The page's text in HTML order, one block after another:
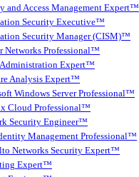
and Access Management Expert™
Security Executive™
Security Manager (CISM)™
Networks Professional™
Expert™
Analysis Expert™
Windows Server Professional™
Cloud Professional™
Security Engineer™
Management Professional™
Networks Security Expert™
Expert™